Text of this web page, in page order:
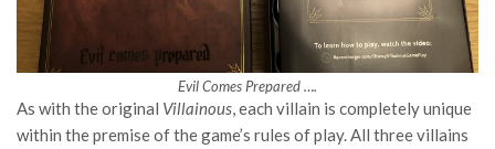
Evil Comes Prepared ….
As with the original Villainous, each villain is completely unique
within the premise of the game’s rules of play. All three villains